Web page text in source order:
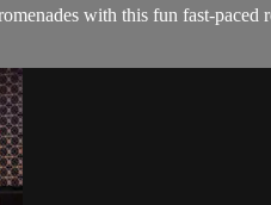
with this fun fast-paced